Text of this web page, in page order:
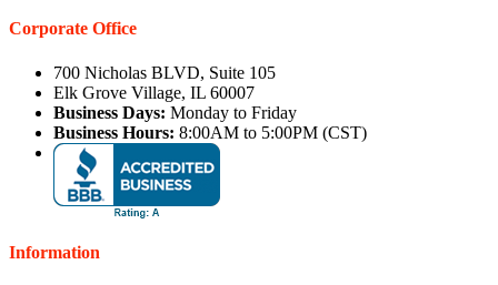
Corporate Office
700 Nicholas BLVD, Suite 105
Elk Grove Village, IL 60007
Business Days: Monday to Friday
Business Hours: 8:00AM to 5:00PM (CST)
Information